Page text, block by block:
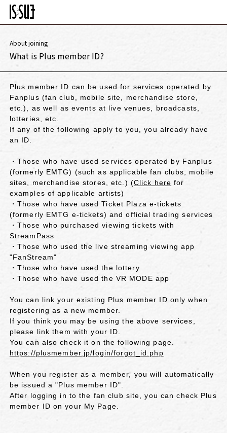
About joining
What is Plus member ID?
Plus member ID can be used for services operated by
Fanplus (fan club, mobile site, merchandise store,
etc.), as well as events at live venues, broadcasts,
lotteries, etc.
If any of the following apply to you, you already have
an ID.
・Those who have used services operated by Fanplus
(formerly EMTG) (such as applicable fan clubs, mobile
sites, merchandise stores, etc.) (Click here for
examples of applicable artists)
・Those who have used Ticket Plaza e-tickets
(formerly EMTG e-tickets) and official trading services
・Those who purchased viewing tickets with
StreamPass
・Those who used the live streaming viewing app
"FanStream"
・Those who have used the lottery
・Those who have used the VR MODE app
You can link your existing Plus member ID only when
registering as a new member.
If you think you may be using the above services,
please link them with your ID.
You can also check it on the following page.
https://plusmember.jp/login/forgot_id.php
When you register as a member, you will automatically
be issued a "Plus member ID".
After logging in to the fan club site, you can check Plus
member ID on your My Page.